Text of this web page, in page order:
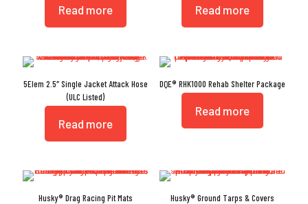
Read more Read more
5Elem 2.5″ Single Jacket Attack Hose
(ULC Listed)
Read more
DQE® RHK1000 Rehab Shelter Package
Read more
Husky® Drag Racing Pit Mats Husky® Ground Tarps & Covers